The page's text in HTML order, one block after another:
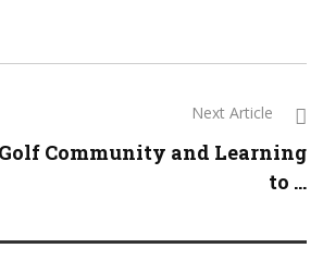
Next Article
Community and Learning
to ...